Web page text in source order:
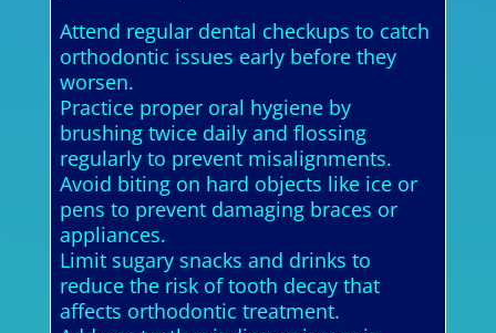
Attend regular dental checkups to catch
orthodontic issues early before they
worsen.
Practice proper oral hygiene by
brushing twice daily and flossing
regularly to prevent misalignments.
Avoid biting on hard objects like ice or
pens to prevent damaging braces or
appliances.
Limit sugary snacks and drinks to
reduce the risk of tooth decay that
affects orthodontic treatment.